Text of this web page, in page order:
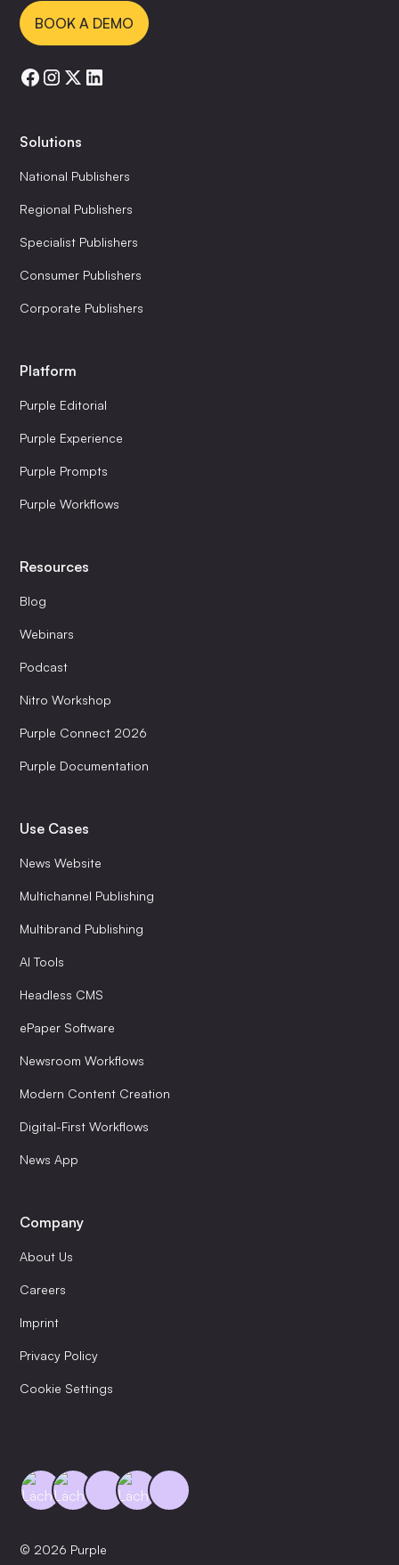
BOOK A DEMO
Solutions
National Publishers
Regional Publishers
Specialist Publishers
Consumer Publishers
Corporate Publishers
Platform
Purple Editorial
Purple Experience
Purple Prompts
Purple Workflows
Resources
Blog
Webinars
Podcast
Nitro Workshop
Purple Connect 2026
Purple Documentation
Use Cases
News Website
Multichannel Publishing
Multibrand Publishing
AI Tools
Headless CMS
ePaper Software
Newsroom Workflows
Modern Content Creation
Digital-First Workflows
News App
Company
About Us
Careers
Imprint
Privacy Policy
Cookie Settings
© 2026 Purple